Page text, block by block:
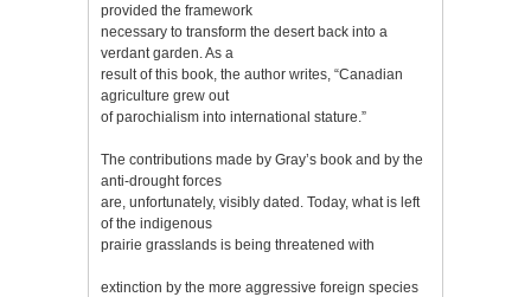
provided the framework
necessary to transform the desert back into a
verdant garden. As a
result of this book, the author writes, “Canadian
agriculture grew out
of parochialism into international stature.”
The contributions made by Gray’s book and by the
anti-drought forces
are, unfortunately, visibly dated. Today, what is left
of the indigenous
prairie grasslands is being threatened with
extinction by the more aggressive foreign species